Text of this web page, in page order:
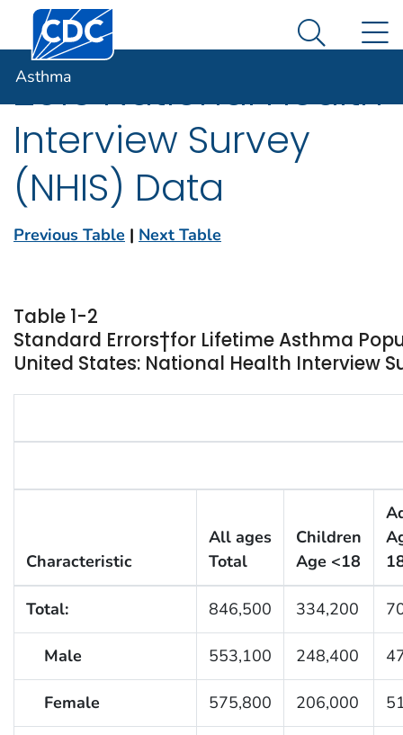
An official website of the United States government
Here's how you know
Centers for Disease Control and Prevention. CDC
Search
Asthma
2015 National Health
Interview Survey
(NHIS) Data
Previous Table | Next Table
Table 1-2
Standard Errors†for Lifetime Asthma
United States: National Health Interview
Characteristic
All ages
Total
Children
Age <18
Total: 846,500 334,200
Male 553,100 248,400
Female 575,800 206,000